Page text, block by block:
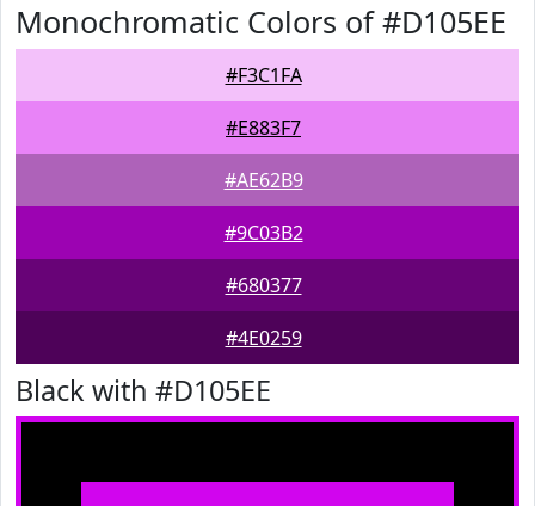
Monochromatic Colors of #D105EE
#F3C1FA
#E883F7
#AE62B9
#9C03B2
#680377
#4E0259
Black with #D105EE